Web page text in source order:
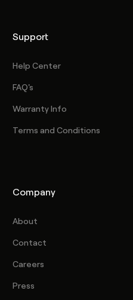
Support
Help Center
FAQ's
Warranty Info
Terms and Conditions
Company
About
Contact
Careers
Press